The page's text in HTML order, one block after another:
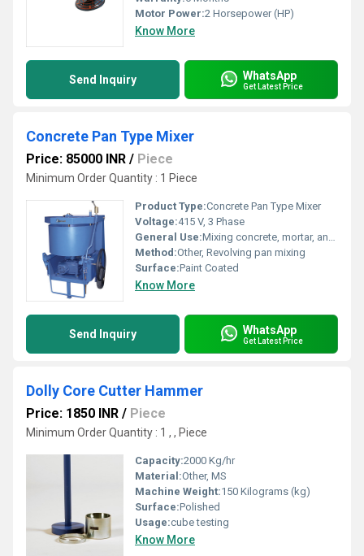
Motor Power:2 Horsepower (HP)
Know More
Send Inquiry WhatsApp
Get Latest Price
Concrete Pan Type Mixer
Price: 85000 INR / Piece
Minimum Order Quantity : 1 Piece
Product Type:Concrete Pan Type Mixer
Voltage:415 V, 3 Phase
General Use:Mixing concrete, mortar, and other construction materials
Method:Other, Revolving pan mixing
Surface:Paint Coated
Know More
Send Inquiry WhatsApp
Get Latest Price
Dolly Core Cutter Hammer
Price: 1850 INR / Piece
Minimum Order Quantity : 1 , , Piece
Capacity:2000 Kg/hr
Material:Other, MS
Machine Weight:150 Kilograms (kg)
Surface:Polished
Usage:cube testing
Know More